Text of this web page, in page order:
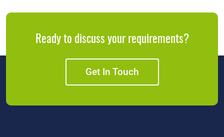
Ready to discuss your requirements?
Get In Touch